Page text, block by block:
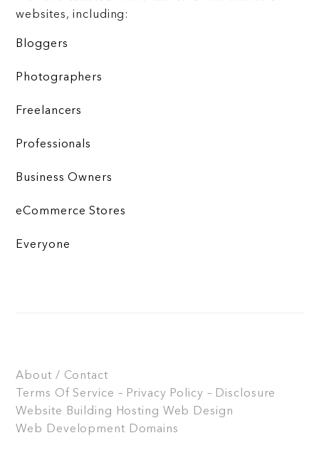
websites, including:
Bloggers
Photographers
Freelancers
Professionals
Business Owners
eCommerce Stores
Everyone
About / Contact
Terms Of Service – Privacy Policy – Disclosure
Website Building
Hosting Web Design
Web Development Domains